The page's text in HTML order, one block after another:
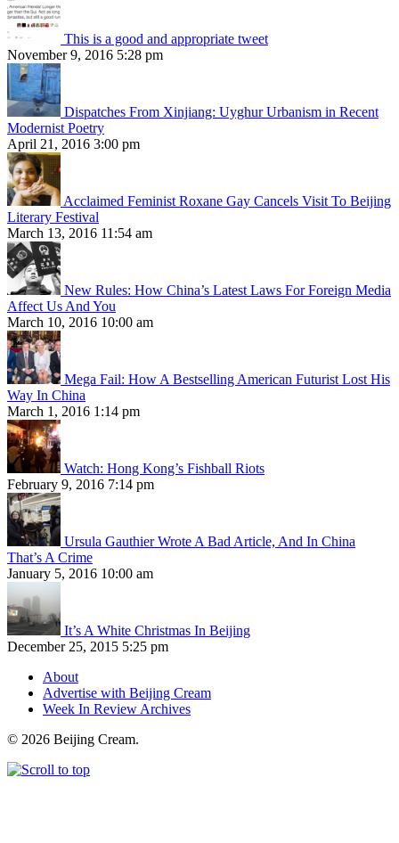
This is a good and appropriate tweet
November 9, 2016 5:28 pm
Dispatches From Xinjiang: Uyghur Urbanism in Recent
Modernist Poetry
April 21, 2016 3:00 pm
Acclaimed Feminist Roxane Gay Cancels Visit To Beijing
Literary Festival
March 13, 2016 11:54 am
New Rules: How China’s Latest Laws For Foreign Media
Affect Us And You
March 10, 2016 10:00 am
Mega Fail: How A Bestselling American Futurist Lost His
Way In China
March 1, 2016 1:14 pm
Watch: Hong Kong’s Fishball Riots
February 9, 2016 7:14 pm
Ursula Gauthier Wrote A Bad Article, And In China
That’s A Crime
January 5, 2016 10:00 am
It’s A White Christmas In Beijing
December 25, 2015 5:25 pm
About
Advertise with Beijing Cream
Week In Review Archives
© 2026 Beijing Cream.